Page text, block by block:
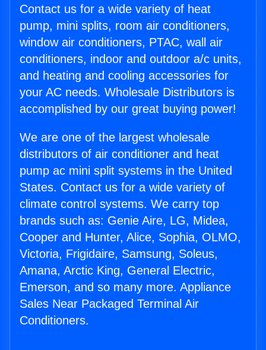
Contact us for a wide variety of heat
pump, mini splits, room air conditioners,
window air conditioners, PTAC, wall air
conditioners, indoor and outdoor a/c units,
and heating and cooling accessories for
your AC needs. Wholesale Distributors is
accomplished by our great buying power!
We are one of the largest wholesale
distributors of air conditioner and heat
pump ac mini split systems in the United
States. Contact us for a wide variety of
climate control systems. We carry top
brands such as: Genie Aire, LG, Midea,
Cooper and Hunter, Alice, Sophia, OLMO,
Victoria, Frigidaire, Samsung, Soleus,
Amana, Arctic King, General Electric,
Emerson, and so many more. Appliance
Sales Near Packaged Terminal Air
Conditioners.